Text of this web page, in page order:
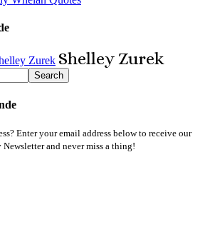
ShelleyZurek
Enter your email address below to receive our
and never miss a thing!